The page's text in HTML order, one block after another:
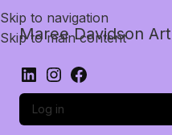
Skip to navigation
Skip to main content
Maree Davidson Art
Log in